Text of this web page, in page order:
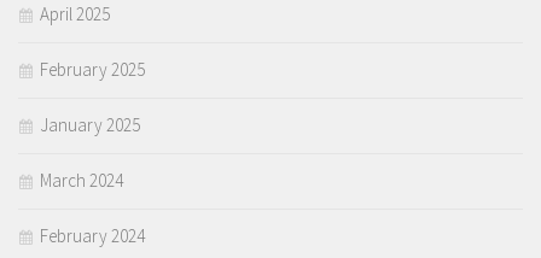
April 2025
February 2025
January 2025
March 2024
February 2024